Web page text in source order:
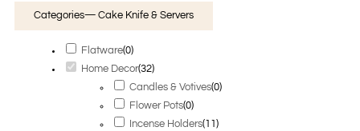
Categories— Cake Knife & Servers
Flatware(0)
Home Decor(32)
Candles & Votives(0)
Flower Pots(0)
Incense Holders(11 )